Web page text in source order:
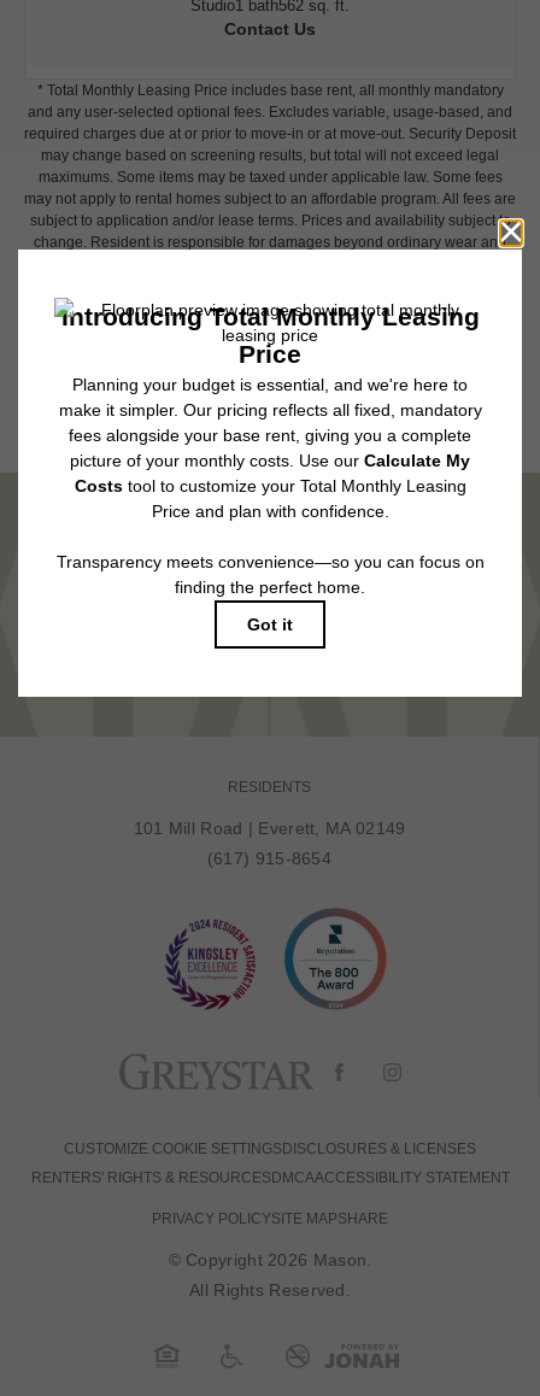
Studio1 bath562 sq. ft.
Contact Us
* Total Monthly Leasing Price includes base rent, all monthly mandatory
and any user-selected optional fees. Excludes variable, usage-based, and
required charges due at or prior to move-in or at move-out. Security Deposit
may change based on screening results, but total will not exceed legal
maximums. Some items may be taxed under applicable law. Some fees
may not apply to rental homes subject to an affordable program. All fees are
subject to application and/or lease terms. Prices and availability subject to
change. Resident is responsible for damages beyond ordinary wear and
internet, per the lease. Additional fees may apply as detailed in the
application and/or lease agreement, which can be requested prior to
applying.
Floor plans are artist’s rendering. All dimensions are approximate. Actual
product and specifications may vary in dimension or detail. Not all features
are available in every rental home. Please see a representative for details.
MARVEL IN COMFORT
TOUR NOW
RESIDENTS
101 Mill Road | Everett, MA 02149
(617) 915-8654
CUSTOMIZE COOKIE SETTINGS DISCLOSURES & LICENSES
RENTERS' RIGHTS & RESOURCES DMCAACCESSIBILITY STATEMENT
PRIVACY POLICYSITE MAPSHARE
© Copyright 2026 Mason.
All Rights Reserved.